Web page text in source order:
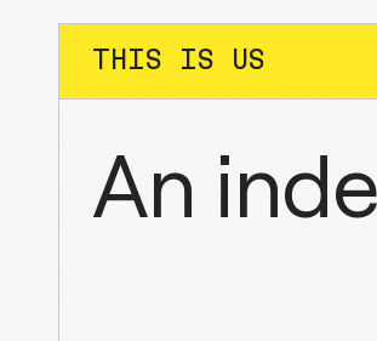
THIS IS US
An